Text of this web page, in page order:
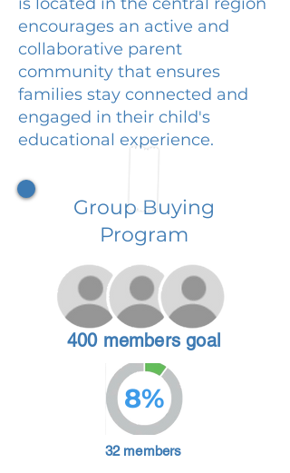
encourages an active and
collaborative parent
community that ensures
families stay connected and
engaged in their child's
educational experience.
Group Buying
Program
400 members goal
8%
32 members